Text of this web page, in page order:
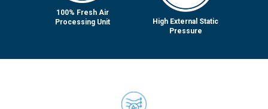
100% Fresh Air
Processing Unit
High External Static
Pressure